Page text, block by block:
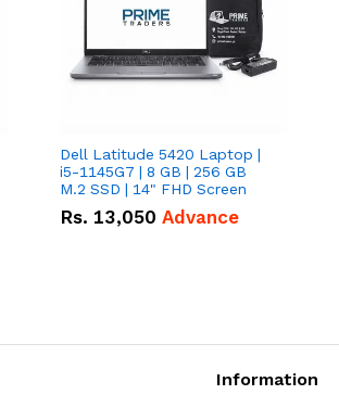
Dell Latitude 5420 Laptop |
i5-1145G7 | 8 GB | 256 GB
M.2 SSD | 14" FHD Screen
Rs. 13,050 Advance
Information